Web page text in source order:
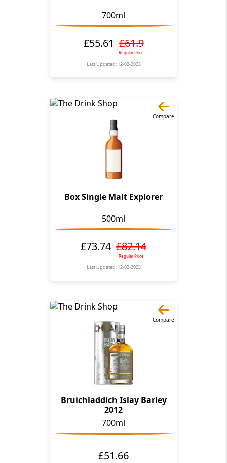
700ml
£55.61 £61.9
Regular Price
Last Updated: 12-02-2023
Compare
Box Single Malt Explorer
500ml
£73.74 £82.14
Regular Price
Last Updated: 12-02-2023
Compare
Bruichladdich Islay Barley
2012
700ml
£51.66